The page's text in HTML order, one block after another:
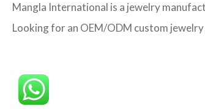
Mangla International is a jewelry
Looking for an OEM/ODM custom